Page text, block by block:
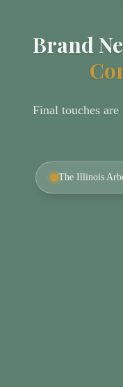
Brand
Final touches are
The Illinois